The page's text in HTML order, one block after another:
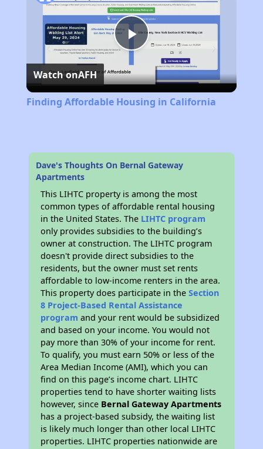
Play
Video
Watch onAFH
Finding Affordable Housing in California
Dave's Thoughts On Bernal Gateway
Apartments
This LIHTC property is among the most
common types of affordable rental housing
in the United States. The LIHTC program
only provides subsidies to the building’s
owner at construction. The LIHTC program
doesn't provide direct subsidies to the
residents, but the owner must set rents
affordable to low-income renters in the area.
This property does participate in theSection
8 Project-Based Rental Assistance
program and your rent would be subsidized
and based on your income. You would not
pay more than 30% of your income for rent.
To qualify, you must earn 50% or less of the
Area Median Income (AMI), which you can
find on this page’s income chart. LIHTC
properties tend to have shorter waiting lists
however, since Bernal Gateway Apartments
has a project-based subsidy, the waiting list
is likely much longer than other local LIHTC
properties. LIHTC properties nationwide are